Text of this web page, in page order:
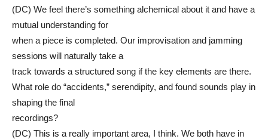
(DC) We feel there’s something alchemical about it and have a
mutual understanding for
when a piece is completed. Our improvisation and jamming
sessions will naturally take a
track towards a structured song if the key elements are there.
What role do “accidents,” serendipity, and found sounds play in
shaping the final
recordings?
(DC) This is a really important area, I think. We both have in